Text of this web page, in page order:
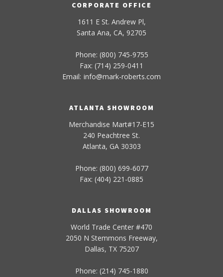
CORPORATE OFFICE
1611 E St. Andrew Pl,
Santa Ana, CA, 92705
Phone: (800) 745-9755
Fax: (714) 259-0411
Email: info@mark-roberts.com
ATLANTA SHOWROOM
Merchandise Mart#17-E15
240 Peachtree St.
Atlanta, GA 30303
Phone: (800) 699-6077
Fax: (404) 221-0885
DALLAS SHOWROOM
World Trade Center #470
2050 N Stemmons Freeway,
Dallas, TX 75207
Phone: (214) 745-1880